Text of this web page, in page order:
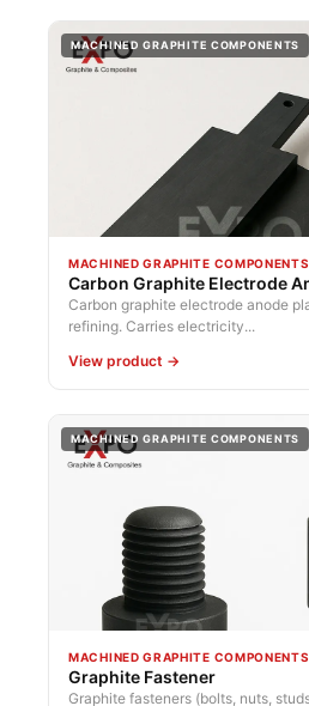
MACHINED GRAPHITE COMPONENTS
MACHINED GRAPHITE COMPONENTS
Carbon Graphite Electrode
Carbon graphite electrode anode
refining. Carries electricity...
View product →
MACHINED GRAPHITE COMPONENTS
MACHINED GRAPHITE COMPONENTS
Graphite Fastener
Graphite fasteners (bolts, nuts,